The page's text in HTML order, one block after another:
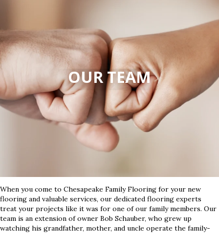
OUR TEAM
When you come to Chesapeake Family Flooring for your new
flooring and valuable services, our dedicated flooring experts
treat your projects like it was for one of our family members. Our
team is an extension of owner Bob Schauber, who grew up
watching his grandfather, mother, and uncle operate the family-